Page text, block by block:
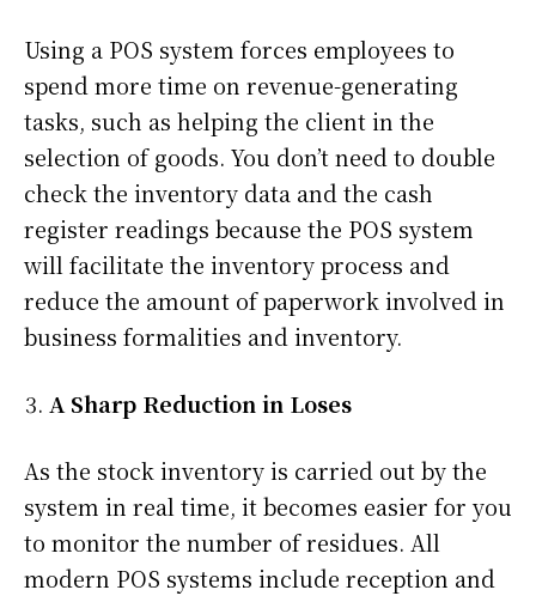
Using a POS system forces employees to
spend more time on revenue-generating
tasks, such as helping the client in the
selection of goods. You don’t need to double
check the inventory data and the cash
register readings because the POS system
will facilitate the inventory process and
reduce the amount of paperwork involved in
business formalities and inventory.
A Sharp Reduction in Loses
As the stock inventory is carried out by the
system in real time, it becomes easier for you
to monitor the number of residues. All
modern POS systems include reception and